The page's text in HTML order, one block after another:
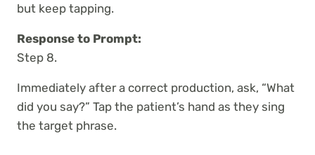
but keep tapping.
Response to Prompt:
Step 8.
Immediately after a correct production, ask, “What
did you say?” Tap the patient’s hand as they sing
the target phrase.